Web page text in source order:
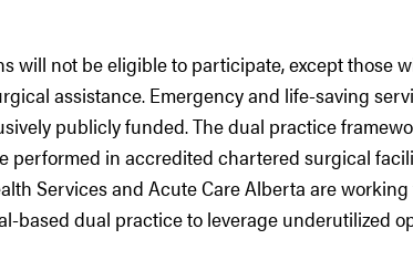
will not be eligible to participate, except those
assistance. Emergency and life-saving
publicly funded. The dual practice
performed in accredited chartered surgical
Services and Acute Care Alberta are
based dual practice to leverage underutilized